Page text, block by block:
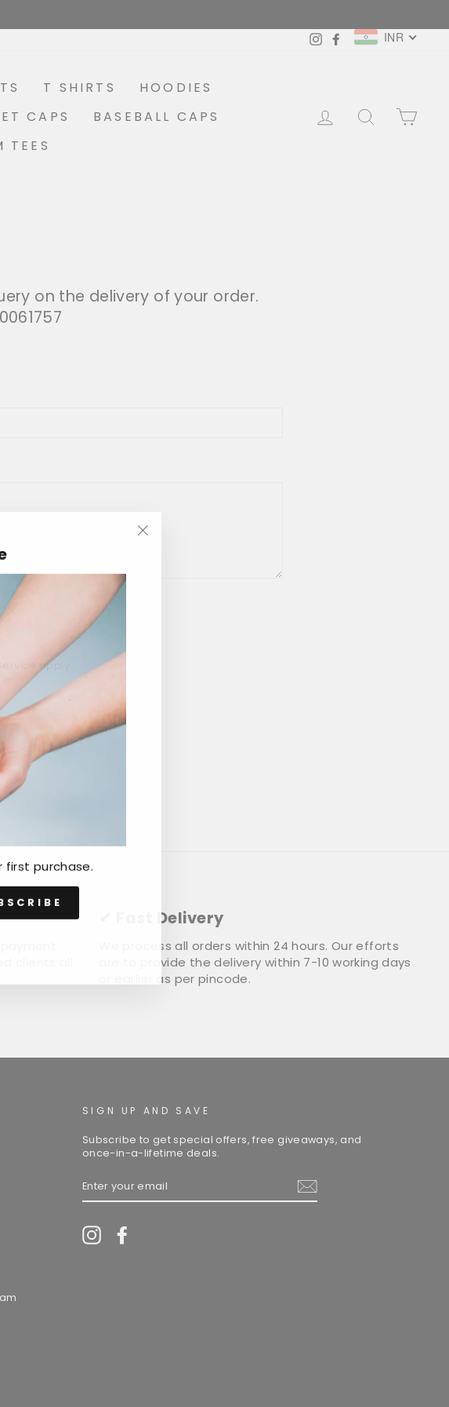
Instagram
FacebookINR
T SHIRTS
HOODIES
CAPS
BASEBALL CAPS
TEES
LOG INSEARCH
on the delivery of your order.
apply.
✔ Fast Delivery
We process all orders within 24 hours. Our efforts
are to provide the delivery within 7-10 working days
or earlier as per pincode.
SIGN UP AND SAVE
Subscribe to get special offers, free giveaways, and
once-in-a-lifetime deals.
YOUR
EMAIL
Instagram
first purchase.